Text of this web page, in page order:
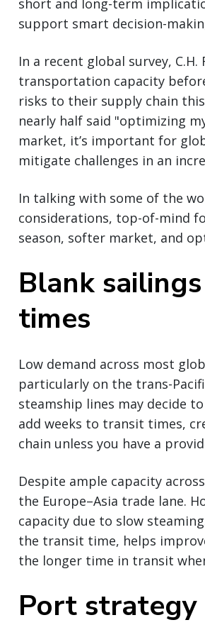
short and long-term
support smart decision-
In a recent global survey,
transportation capacity
risks to their supply chain
nearly half said "optimizing
market, it’s important for
mitigate challenges in an
In talking with some of the
considerations, top-of-mind
season, softer market, and
Blank
times
Low demand across most
particularly on the trans-
steamship lines may decide
add weeks to transit times,
chain unless you have a
Despite ample capacity
the Europe–Asia trade lane.
capacity due to slow
the transit time, helps
the longer time in transit
Port